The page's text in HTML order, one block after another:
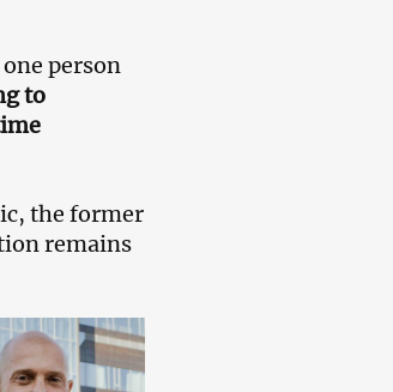
person
to
the former
remains